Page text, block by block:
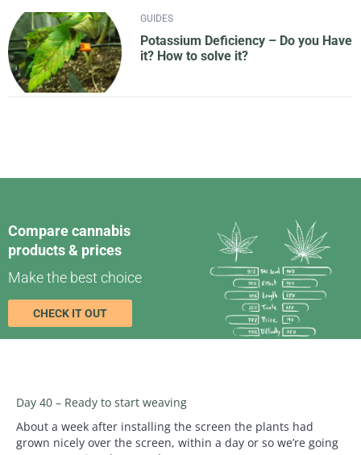
GUIDES
Potassium Deficiency – Do you Have
it? How to solve it?
Compare cannabis
products & prices
Make the best choice
CHECK IT OUT
Day 40 – Ready to start weaving
About a week after installing the screen the plants had
grown nicely over the screen, within a day or so we’re going